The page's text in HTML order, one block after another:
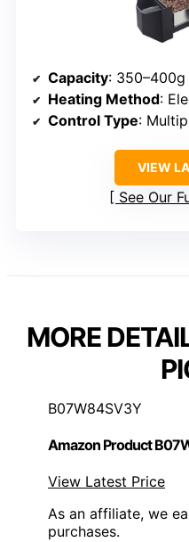
Capacity:
Heating Method:
Control Type: Multiple
VIEW
See Our
MORE
B07W84SV3Y
Amazon Product
View Latest Price
As an affiliate, we
purchases.